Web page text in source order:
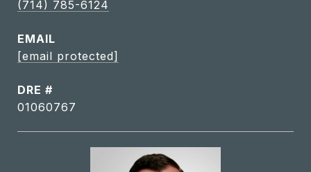
(714) 785-6124
EMAIL
[email protected]
DRE #
01060767